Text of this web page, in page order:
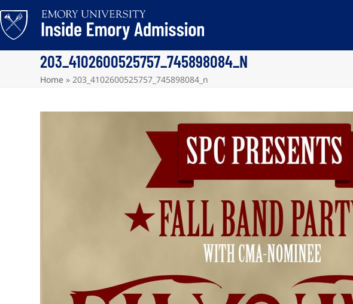
to
content
203_4102600525757_745898084_N
Home »203_4102600525757_745898084_n